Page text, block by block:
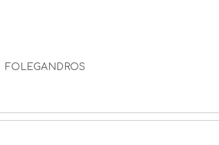
FOLEGANDROS